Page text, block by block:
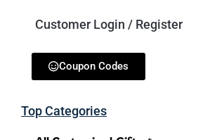
Customer Login / Register
Coupon Codes
Top Categories